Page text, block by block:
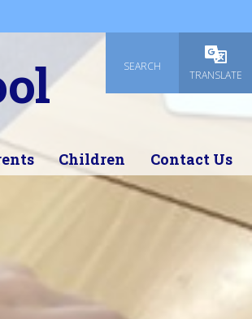
SEARCH
TRANSLATE
Children Contact Us